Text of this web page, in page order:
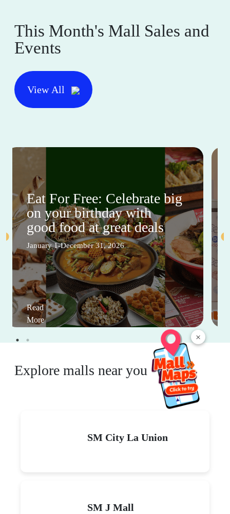
×
This Month's Mall Sales and
Events
View All
Eat For Free: Celebrate big
on your birthday with
good food at great deals
January 1-December 31, 2026
Read
More
Explore malls near you
SM City La Union
SM J Mall